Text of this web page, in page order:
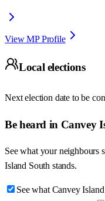
View MP Profile
Local elections
Next election date to be
Be heard in Canvey
See what your neighbours
Island South stands.
See what Canvey